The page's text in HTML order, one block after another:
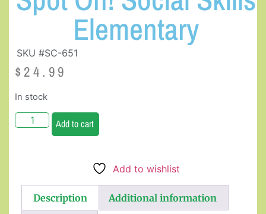
Elementary
SKU #SC-651
$ 24.99
In stock
Add to cart
Add to wishlist
Description Additional information